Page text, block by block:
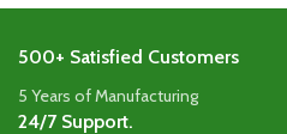
500+ Satisfied Customers
5 Years of Manufacturing
24/7 Support.